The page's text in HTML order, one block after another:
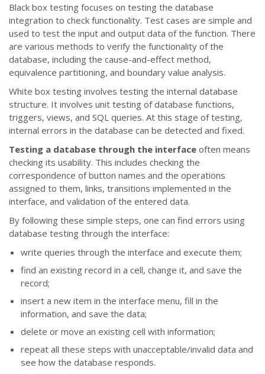
Black box testing focuses on testing the database
integration to check functionality. Test cases are simple and
used to test the input and output data of the function. There
are various methods to verify the functionality of the
database, including the cause-and-effect method,
equivalence partitioning, and boundary value analysis.
White box testing involves testing the internal database
structure. It involves unit testing of database functions,
triggers, views, and SQL queries. At this stage of testing,
internal errors in the database can be detected and fixed.
Testing a database through the interface often means
checking its usability. This includes checking the
correspondence of button names and the operations
assigned to them, links, transitions implemented in the
interface, and validation of the entered data.
By following these simple steps, one can find errors using
database testing through the interface:
write queries through the interface and execute them;
find an existing record in a cell, change it, and save the
record;
insert a new item in the interface menu, fill in the
information, and save the data;
delete or move an existing cell with information;
repeat all these steps with unacceptable/invalid data and
see how the database responds.